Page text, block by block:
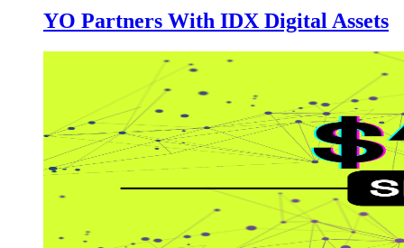
YO Partners With IDX Digital Assets